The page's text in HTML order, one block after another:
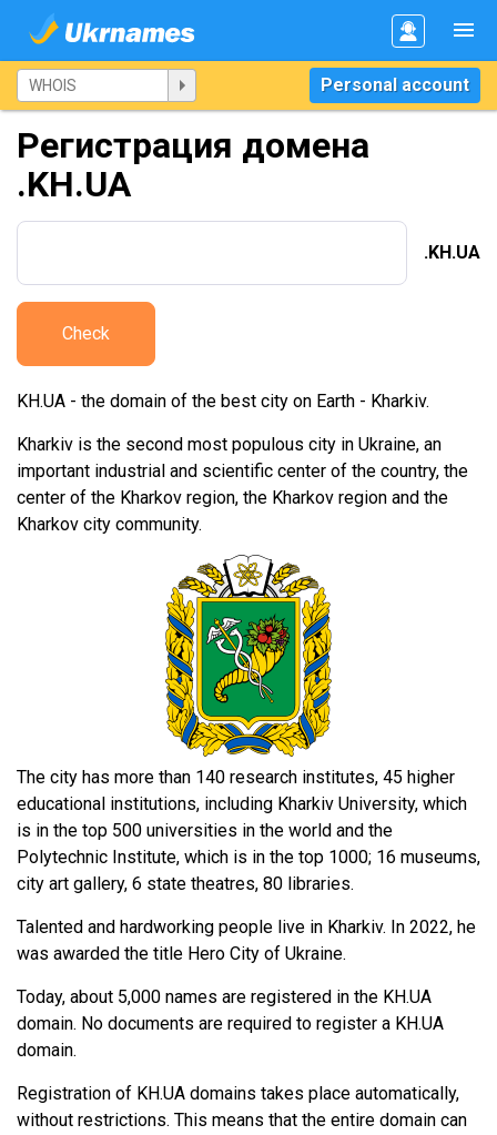
Personal account
Регистрация домена
.KH.UA
.KH.UA
Check
KH.UA - the domain of the best city on Earth - Kharkiv.
Kharkiv is the second most populous city in Ukraine, an
important industrial and scientific center of the country, the
center of the Kharkov region, the Kharkov region and the
Kharkov city community.
The city has more than 140 research institutes, 45 higher
educational institutions, including Kharkiv University, which
is in the top 500 universities in the world and the
Polytechnic Institute, which is in the top 1000; 16 museums,
city art gallery, 6 state theatres, 80 libraries.
Talented and hardworking people live in Kharkiv. In 2022, he
was awarded the title Hero City of Ukraine.
Today, about 5,000 names are registered in the KH.UA
domain. No documents are required to register a KH.UA
domain.
Registration of KH.UA domains takes place automatically,
without restrictions. This means that the entire domain can